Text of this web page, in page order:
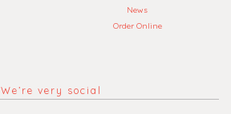
News
Order Online
We’re very social